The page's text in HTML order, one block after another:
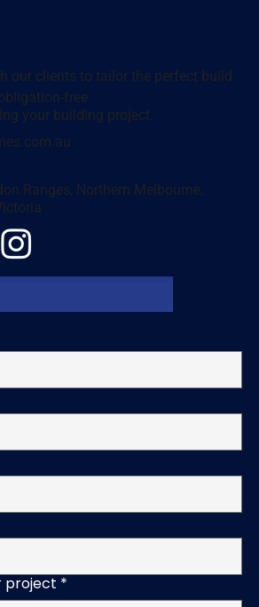
our clients to tailor the perfect build.
free
your building project.
Ranges, Northern Melbourne,
project *